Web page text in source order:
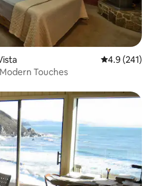
4.9 out of 5
4.9 (241)
Touches